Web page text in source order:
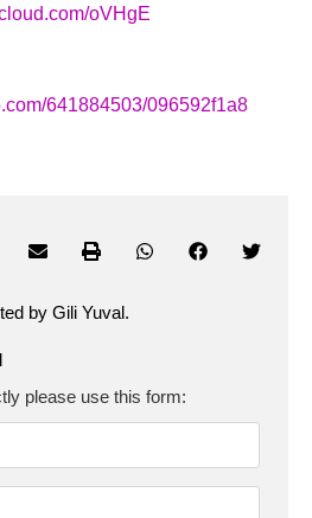
oVHgE
641884503/096592f1a8
by Gili Yuval.
please use this form: